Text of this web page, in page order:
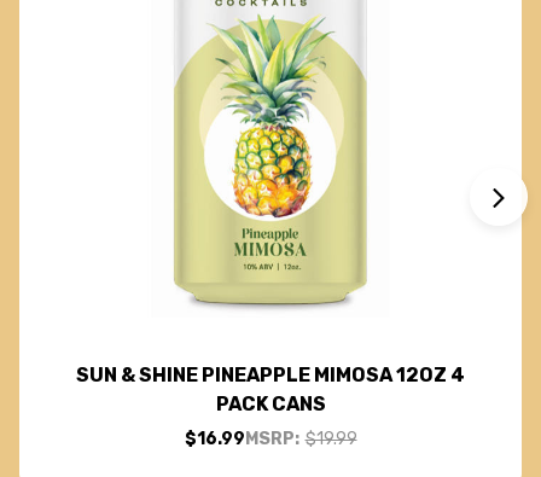
SUN & SHINE PINEAPPLE MIMOSA 12OZ 4
PACK CANS
$16.99 MSRP: $19.99